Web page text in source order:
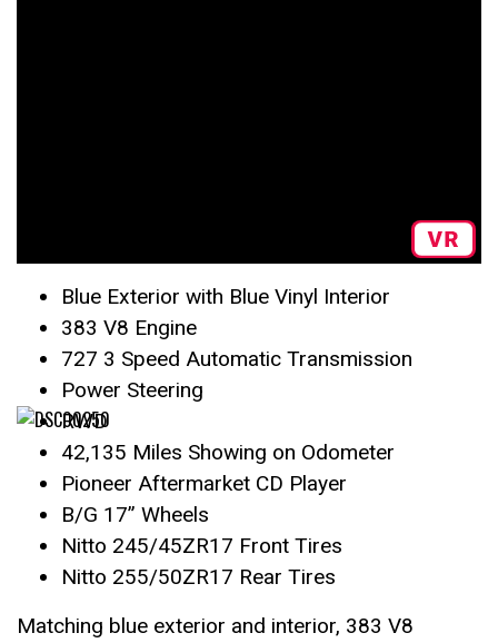
Blue Exterior with Blue Vinyl Interior
383 V8 Engine
727 3 Speed Automatic Transmission
Power Steering
RWD
42,135 Miles Showing on Odometer
Pioneer Aftermarket CD Player
B/G 17” Wheels
Nitto 245/45ZR17 Front Tires
Nitto 255/50ZR17 Rear Tires
Matching blue exterior and interior, 383 V8